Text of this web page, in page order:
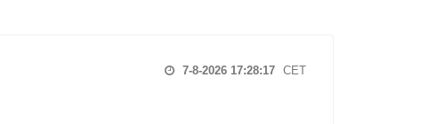
7-8-2026 17:28:17 CET